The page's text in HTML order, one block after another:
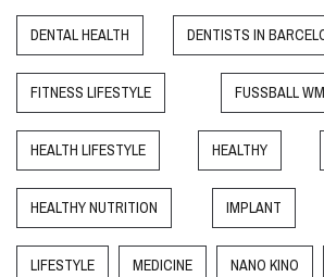
DENTAL HEALTH DENTISTS IN
FITNESS LIFESTYLE FUSSBALL WM
HEALTH LIFESTYLE HEALTHY
HEALTHY NUTRITION IMPLANT
LIFESTYLE MEDICINE NANO KINO